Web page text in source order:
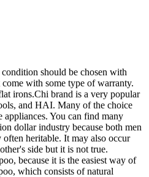
should be chosen with
come with some type of warranty.
irons.Chi brand is a very popular
and HAI. Many of the choice
You can find many
dollar industry because both men
often heritable. It may also occur
side but it is not true.
because it is the easiest way of
which consists of natural